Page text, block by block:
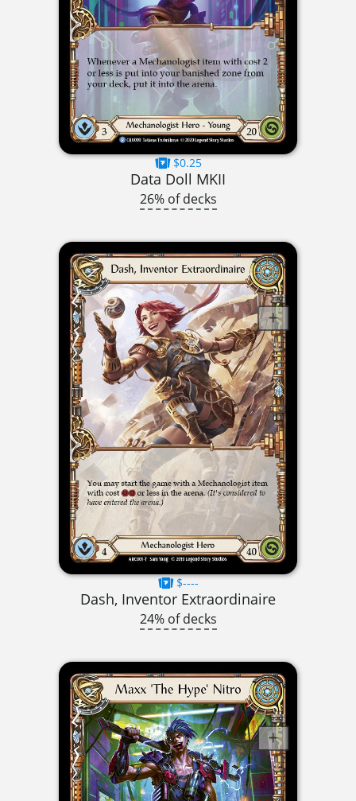
$0.25
Data Doll MKII
26% of decks
$----
Dash, Inventor Extraordinaire
24% of decks